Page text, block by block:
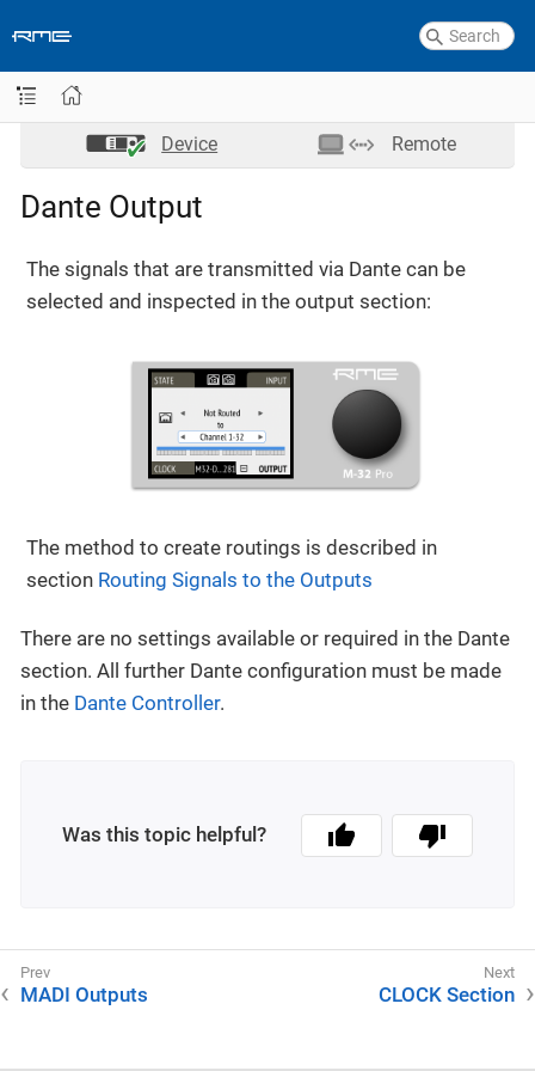
Device Remote
Dante Output
The signals that are transmitted via Dante can be
selected and inspected in the output section:
The method to create routings is described in
section Routing Signals to the Outputs
There are no settings available or required in the Dante
section. All further Dante configuration must be made
in the Dante Controller.
Was this topic helpful?
MADI Outputs CLOCK Section